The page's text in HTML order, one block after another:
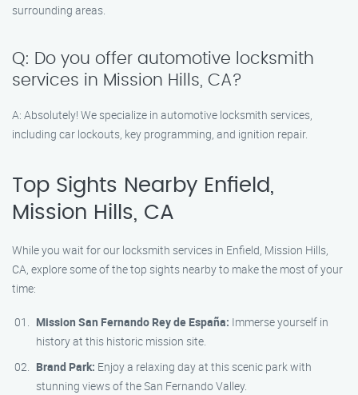
surrounding areas.
Q: Do you offer automotive locksmith
services in Mission Hills, CA?
A: Absolutely! We specialize in automotive locksmith services,
including car lockouts, key programming, and ignition repair.
Top Sights Nearby Enfield,
Mission Hills, CA
While you wait for our locksmith services in Enfield, Mission Hills,
CA, explore some of the top sights nearby to make the most of your
time:
Mission San Fernando Rey de España: Immerse yourself in
history at this historic mission site.
Brand Park: Enjoy a relaxing day at this scenic park with
stunning views of the San Fernando Valley.